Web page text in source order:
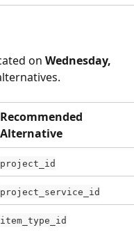
on Wednesday,
Recommended
Alternative
project_id
project_service_id
item_type_id